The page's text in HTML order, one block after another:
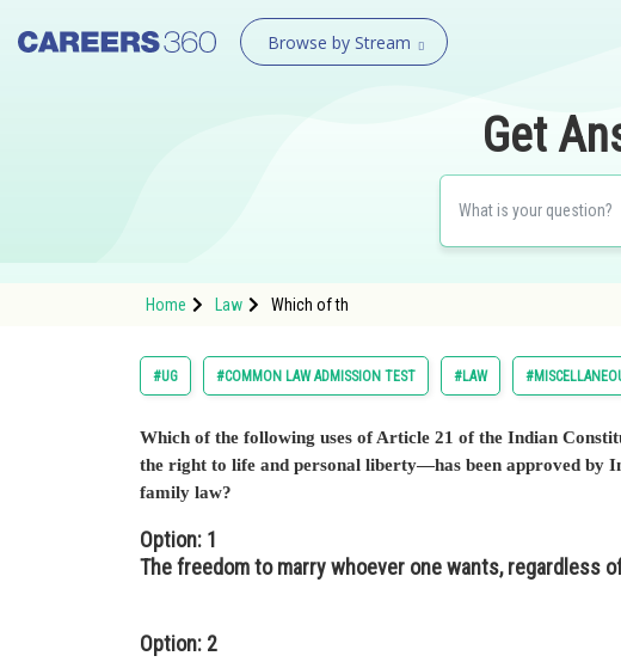
Browse by Stream
Get
Home Law Which of th
#UG #COMMON LAW ADMISSION TEST #LAW
Which of the following uses of Article 21 of the Indian
the right to life and personal liberty—has been approved by
family law?
Option: 1
The freedom to marry whoever one wants, regardless
Option: 2